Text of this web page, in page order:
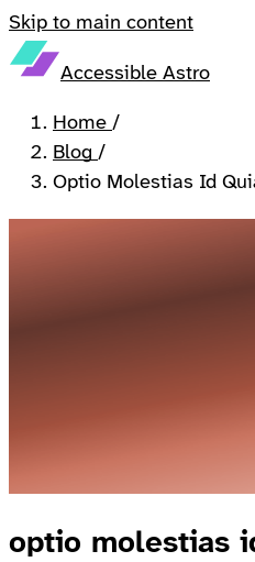
Skip to main content
Accessible Astro
Home /
Blog /
Optio Molestias Id
optio molestias